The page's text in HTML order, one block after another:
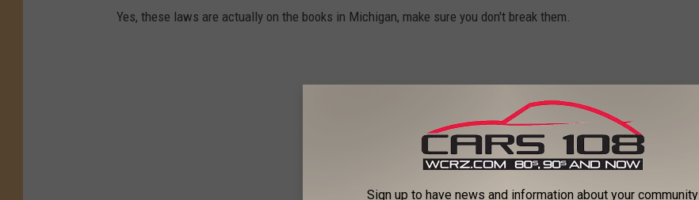
Yes, these laws are actually on the books in Michigan, make sure you don't break them.
Sign up to have news and information about your community